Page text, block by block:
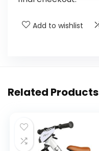
Add to wishlist
Related Products